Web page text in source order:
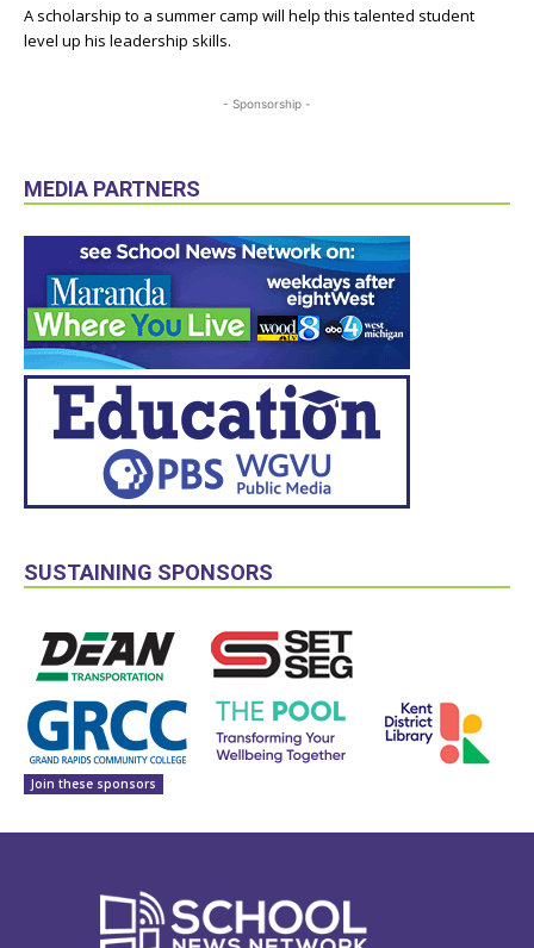
A scholarship to a summer camp will help this talented student
level up his leadership skills.
- Sponsorship -
MEDIA PARTNERS
SUSTAINING SPONSORS
Join these sponsors